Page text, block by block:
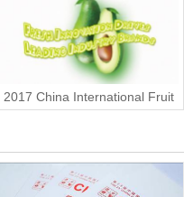
2017 China International Fruit
and Vegetable Fair is coming